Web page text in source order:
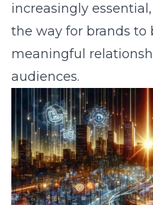
Let Us Help
These
Stop struggling
has helped
achieve their
your free
Get Free